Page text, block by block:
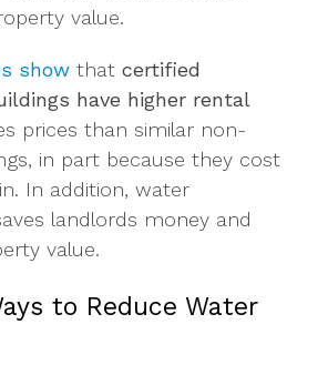
value.
show that certified
have higher rental
prices than similar non-
in part because they cost
In addition, water
landlords money and
value.
to Reduce Water